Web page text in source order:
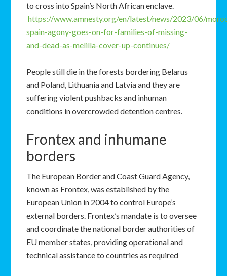
to cross into Spain’s North African enclave.
https://www.amnesty.org/en/latest/news/2023/06/
spain-agony-goes-on-for-families-of-missing-
and-dead-as-melilla-cover-up-continues/
People still die in the forests bordering Belarus
and Poland, Lithuania and Latvia and they are
suffering violent pushbacks and inhuman
conditions in overcrowded detention centres.
Frontex and inhumane
borders
The European Border and Coast Guard Agency,
known as Frontex, was established by the
European Union in 2004 to control Europe’s
external borders. Frontex’s mandate is to oversee
and coordinate the national border authorities of
EU member states, providing operational and
technical assistance to countries as required